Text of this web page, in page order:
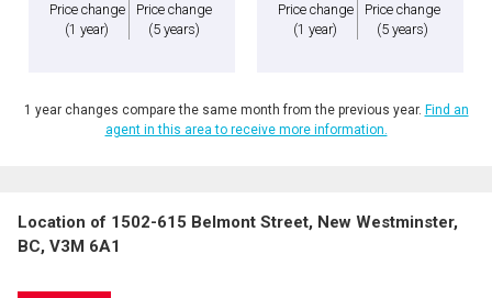
Price change
(1 year)
Price change
(5 years)
Price change
(1 year)
Price change
(5 years)
1 year changes compare the same month from the previous year. Find an
agent in this area to receive more information.
Location of 1502-615 Belmont Street, New Westminster,
BC, V3M 6A1